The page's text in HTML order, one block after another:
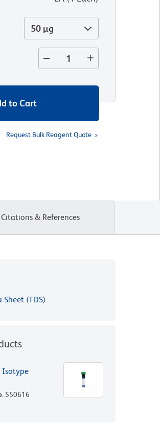
50 µg
to Cart
Request Bulk Reagent Quote
Citations & References
Sheet (TDS)
Isotype
550616